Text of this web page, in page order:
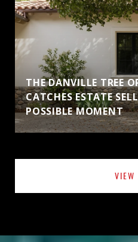
THE DANVILLE TREE
CATCHES ESTATE
POSSIBLE MOMENT
VIEW